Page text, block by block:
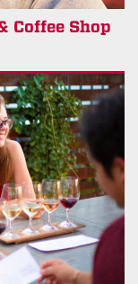
Coffee Shop